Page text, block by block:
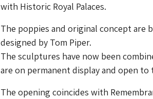
with Historic Royal Palaces.
The poppies and original concept are
designed by Tom Piper.
The sculptures have now been
are on permanent display and open
The opening coincides with